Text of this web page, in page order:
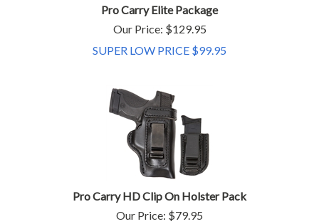
Pro Carry Elite Package
Our Price: $129.95
SUPER LOW PRICE $99.95
Pro Carry HD Clip On Holster Pack
Our Price: $79.95